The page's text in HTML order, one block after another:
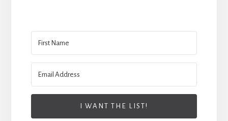
I WANT THE LIST!